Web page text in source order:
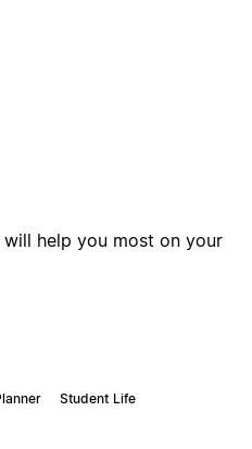
help you most on your
Student Life